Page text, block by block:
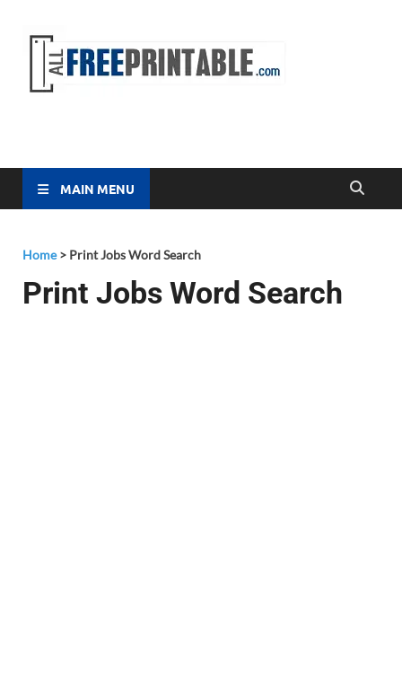
MAIN MENU
Home> Print Jobs Word Search
Print Jobs Word Search